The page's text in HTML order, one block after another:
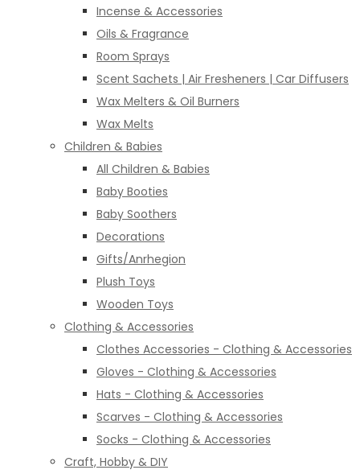
Incense & Accessories
Oils & Fragrance
Room Sprays
Scent Sachets | Air Fresheners | Car Diffusers
Wax Melters & Oil Burners
Wax Melts
Children & Babies
All Children & Babies
Baby Booties
Baby Soothers
Decorations
Gifts/Anrhegion
Plush Toys
Wooden Toys
Clothing & Accessories
Clothes Accessories - Clothing & Accessories
Gloves - Clothing & Accessories
Hats - Clothing & Accessories
Scarves - Clothing & Accessories
Socks - Clothing & Accessories
Craft, Hobby & DIY